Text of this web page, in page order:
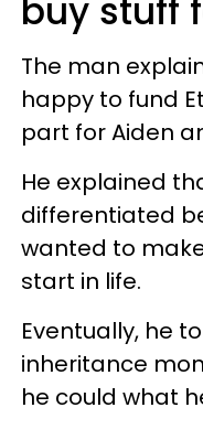
buy stuff
The man
happy to fund
part for Aiden
He explained
differentiated
wanted to
start in life.
Eventually, he
inheritance
he could what